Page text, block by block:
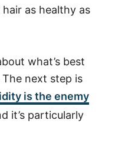
as healthy as
what’s best
The next step is
is the enemy
it’s particularly